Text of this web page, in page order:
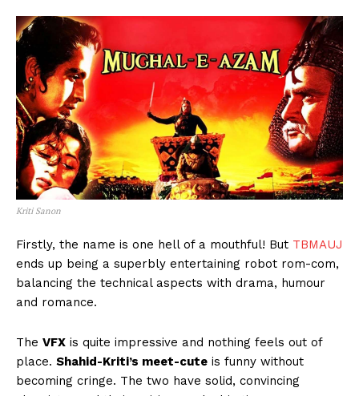
Kriti Sanon
Firstly, the name is one hell of a mouthful! But TBMAUJ
ends up being a superbly entertaining robot rom-com,
balancing the technical aspects with drama, humour
and romance.
The VFX is quite impressive and nothing feels out of
place. Shahid-Kriti’s meet-cute is funny without
becoming cringe. The two have solid, convincing